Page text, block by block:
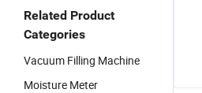
Related Product
Categories
Vacuum Filling Machine
Moisture Meter